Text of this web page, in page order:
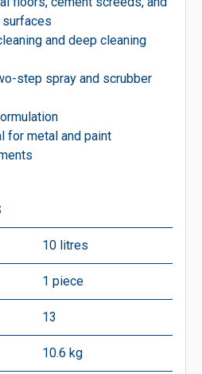
and deep cleaning
step spray and scrubber
for metal and paint
10 litres
1 piece
13
10.6 kg